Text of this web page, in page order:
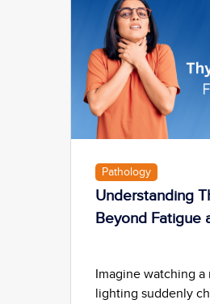
Pathology
Understanding
Beyond Fatigue
Imagine watching
lighting suddenly